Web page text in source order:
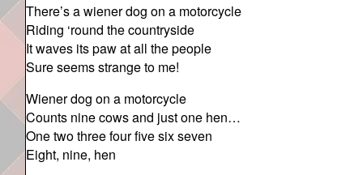
There’s a wiener dog on a motorcycle
Riding ‘round the countryside
It waves its paw at all the people
Sure seems strange to me!
Wiener dog on a motorcycle
Counts nine cows and just one hen…
One two three four five six seven
Eight, nine, hen